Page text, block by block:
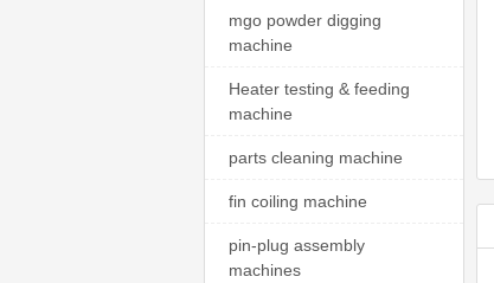
mgo powder digging
machine
Heater testing & feeding
machine
parts cleaning machine
fin coiling machine
pin-plug assembly
machines